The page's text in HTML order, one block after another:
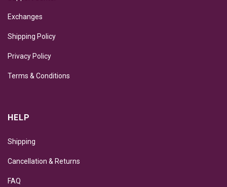
Exchanges
Shipping Policy
Privacy Policy
Terms & Conditions
HELP
Shipping
Cancellation & Returns
FAQ